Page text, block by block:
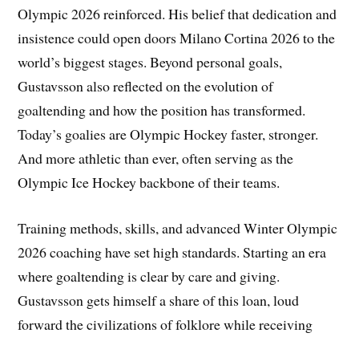
Olympic 2026 reinforced. His belief that dedication and
insistence could open doors Milano Cortina 2026 to the
world’s biggest stages. Beyond personal goals,
Gustavsson also reflected on the evolution of
goaltending and how the position has transformed.
Today’s goalies are Olympic Hockey faster, stronger.
And more athletic than ever, often serving as the
Olympic Ice Hockey backbone of their teams.
Training methods, skills, and advanced Winter Olympic
2026 coaching have set high standards. Starting an era
where goaltending is clear by care and giving.
Gustavsson gets himself a share of this loan, loud
forward the civilizations of folklore while receiving